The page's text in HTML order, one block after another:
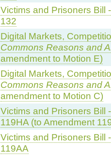
Victims and Prisoners Bill
132
Digital Markets,
Commons Reasons and
amendment to Motion E)
Digital Markets,
Commons Reasons and
amendment to Motion C)
Victims and Prisoners Bill
119HA (to Amendment
Victims and Prisoners Bill
119AA